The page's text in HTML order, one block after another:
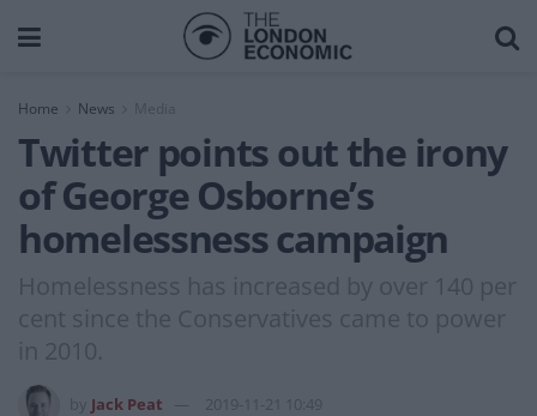
Home News Media
Twitter points out the irony
of George Osborne’s
homelessness campaign
Homelessness has increased by over 140 per
cent since the Conservatives came to power
in 2010.
Jack Peat 2019-11-21 10:49